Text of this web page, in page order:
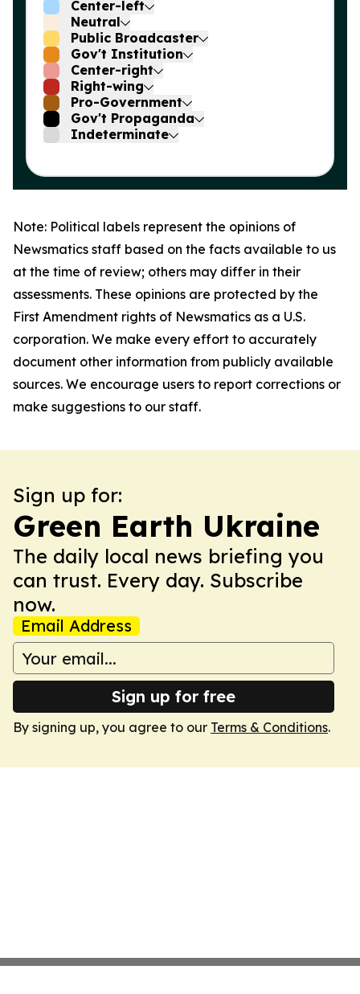
Center-left
Neutral
Public Broadcaster
Gov't Institution
Center-right
Right-wing
Pro-Government
Gov't Propaganda
Indeterminate
Note: Political labels represent the opinions of
Newsmatics staff based on the facts available to us
at the time of review; others may differ in their
assessments. These opinions are protected by the
First Amendment rights of Newsmatics as a U.S.
corporation. We make every effort to accurately
document other information from publicly available
sources. We encourage users to report corrections or
make suggestions to our staff.
Sign up for:
Green Earth Ukraine
The daily local news briefing you
can trust. Every day. Subscribe
now.
Email Address
Sign up for free
By signing up, you agree to our Terms & Conditions.